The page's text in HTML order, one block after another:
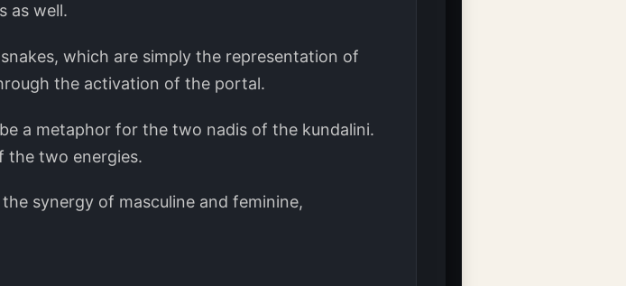
as well.
which are simply the representation of
the activation of the portal.
a metaphor for the two nadis of the kundalini.
the two energies.
synergy of masculine and feminine,